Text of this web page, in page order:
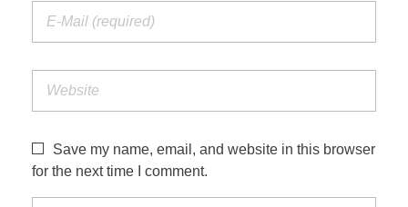
Save my name, email, and website in this browser
for the next time I comment.